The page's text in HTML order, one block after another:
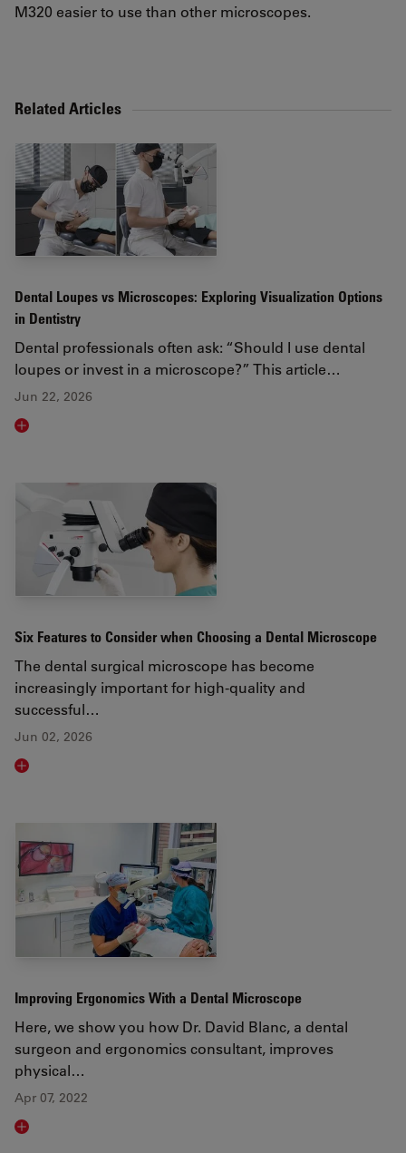
M320 easier to use than other microscopes.
Related Articles
Dental Loupes vs Microscopes: Exploring Visualization Options
in Dentistry
Dental professionals often ask: “Should I use dental
loupes or invest in a microscope?” This article…
Jun 22, 2026
Read article
Six Features to Consider when Choosing a Dental Microscope
The dental surgical microscope has become
increasingly important for high-quality and
successful…
Jun 02, 2026
Read article
Improving Ergonomics With a Dental Microscope
Here, we show you how Dr. David Blanc, a dental
surgeon and ergonomics consultant, improves
physical…
Apr 07, 2022
Read article